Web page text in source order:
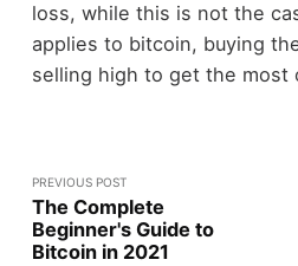
loss, while this is not the
applies to bitcoin, buying
selling high to get the most
PREVIOUS POST
The Complete
Beginner's Guide to
Bitcoin in 2021